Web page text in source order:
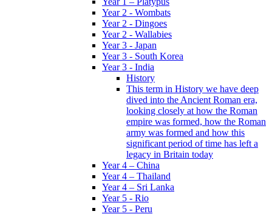
Year 2 - Wombats
Year 2 - Dingoes
Year 2 - Wallabies
Year 3 - Japan
Year 3 - South Korea
Year 3 - India
History
This term in History we have deep
dived into the Ancient Roman era,
looking closely at how the Roman
empire was formed, how the Roman
army was formed and how this
significant period of time has left a
legacy in Britain today
Year 4 – China
Year 4 – Thailand
Year 4 – Sri Lanka
Year 5 - Rio
Year 5 - Peru